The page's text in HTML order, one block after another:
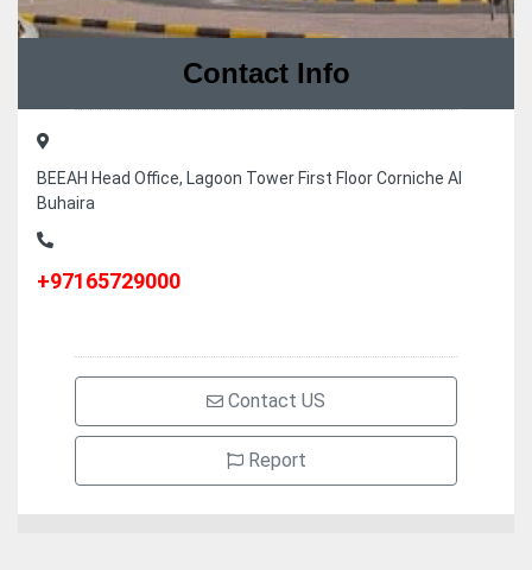
Contact Info
BEEAH Head Office, Lagoon Tower First Floor Corniche Al
Buhaira
+97165729000
Contact US
Report